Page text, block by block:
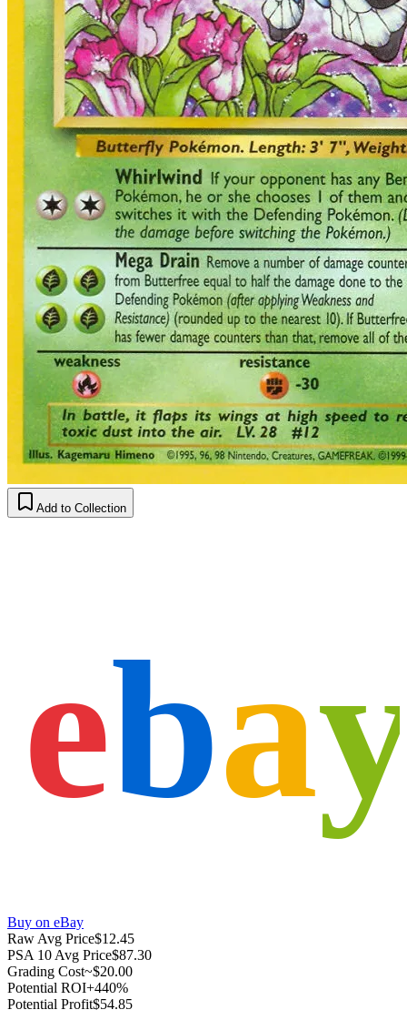
Add to Collection
eba
Buy on eBay
Raw Avg Price$12.45
PSA 10 Avg Price$87.30
Grading Cost~$20.00
Potential ROI+440%
Potential Profit$54.85